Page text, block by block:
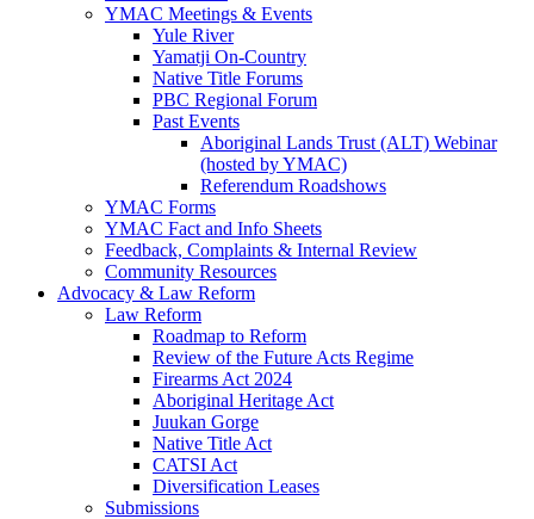
YMAC Meetings & Events
Yule River
Yamatji On-Country
Native Title Forums
PBC Regional Forum
Past Events
Aboriginal Lands Trust (ALT) Webinar
(hosted by YMAC)
Referendum Roadshows
YMAC Forms
YMAC Fact and Info Sheets
Feedback, Complaints & Internal Review
Community Resources
Advocacy & Law Reform
Law Reform
Roadmap to Reform
Review of the Future Acts Regime
Firearms Act 2024
Aboriginal Heritage Act
Juukan Gorge
Native Title Act
CATSI Act
Diversification Leases
Submissions